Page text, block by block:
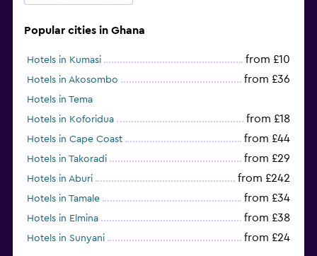
Popular cities in Ghana
Hotels in Kumasi from £10
Hotels in Akosombo from £36
Hotels in Tema
Hotels in Koforidua
from £18
Hotels in Cape Coast from £44
Hotels in Takoradi from £29
Hotels in Aburi from £242
Hotels in Tamale from £34
Hotels in Elmina from £38
Hotels in Sunyani from £24